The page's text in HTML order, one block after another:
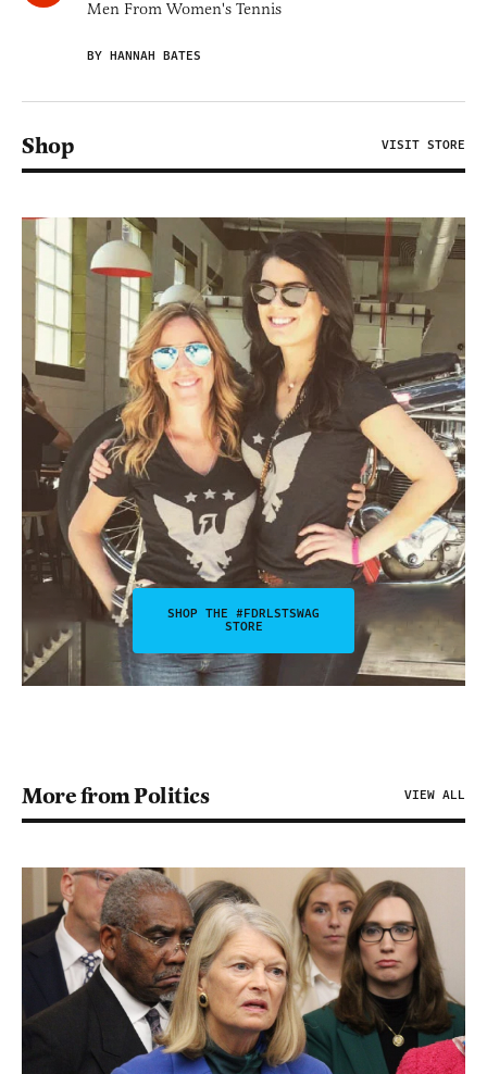
Men From Women's Tennis
BY HANNAH BATES
Shop VISIT STORE
SHOP THE #FDRLSTSWAG
STORE
More from Politics VIEW ALL